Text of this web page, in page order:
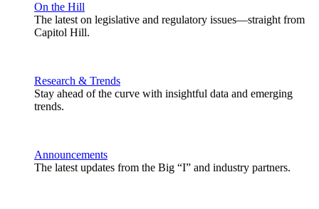
On the Hill
The latest on legislative and regulatory issues—straight from
Capitol Hill.
Research & Trends
Stay ahead of the curve with insightful data and emerging
trends.
Announcements
The latest updates from the Big “I” and industry partners.